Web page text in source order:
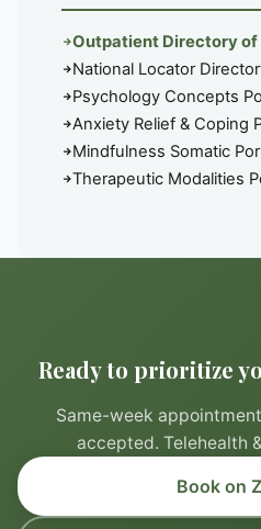
Outpatient Directory of
National Locator
Psychology Concepts
Anxiety Relief & Coping
Mindfulness Somatic
Therapeutic Modalities
Ready to prioritize
Same-week
accepted. Telehealth
Book on